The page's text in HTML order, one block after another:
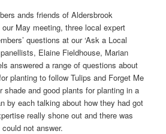
ands friends of Aldersbrook
May meeting, three local expert
questions at our ‘Ask a Local
Elaine Fieldhouse, Marian
answered a range of questions about
planting to follow Tulips and Forget Me
shade and good plants for planting in a
by each talking about how they had got
really shone out and there was
not answer.